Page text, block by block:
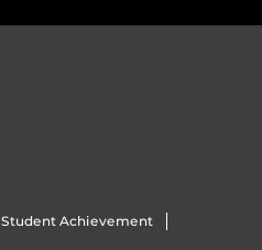
Student Achievement